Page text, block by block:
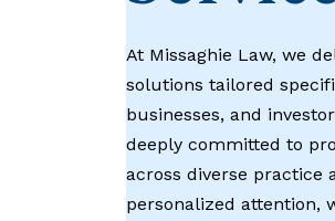
At Missaghie Law, we
solutions tailored
businesses, and
deeply committed to
across diverse practice
personalized attention,